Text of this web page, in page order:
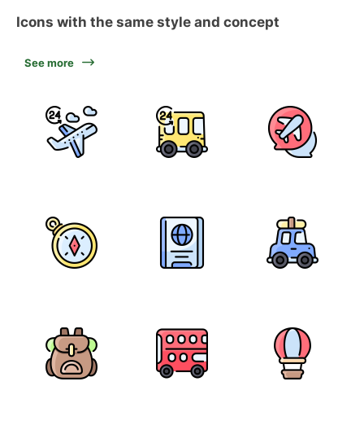
Icons with the same style and concept
See more